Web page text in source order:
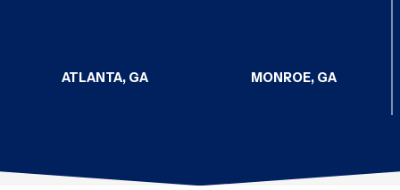
ATLANTA, GA MONROE, GA